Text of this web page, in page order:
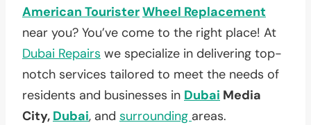
American TouristerWheel Replacement
near you? You’ve come to the right place! At
Dubai Repairs we specialize in delivering top-
notch services tailored to meet the needs of
residents and businesses in Dubai Media
City, Dubai, and surrounding areas.